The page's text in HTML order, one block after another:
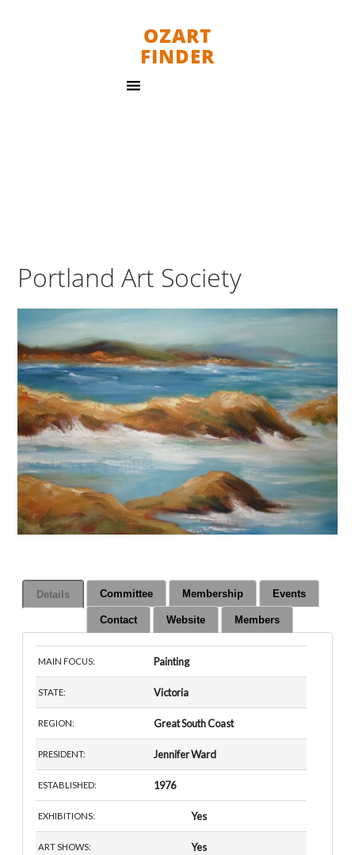
OZART
FINDER
Portland Art Society
Details Committee Membership Events
Contact Website Members
MAIN FOCUS: Painting
STATE: Victoria
REGION: Great South Coast
PRESIDENT: Jennifer Ward
ESTABLISHED: 1976
EXHIBITIONS: Yes
ART SHOWS: Yes